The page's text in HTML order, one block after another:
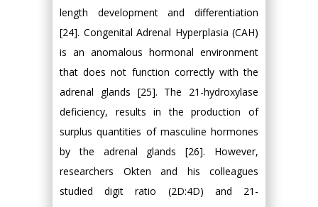
length development and differentiation
[24]. Congenital Adrenal Hyperplasia (CAH)
is an anomalous hormonal environment
that does not function correctly with the
adrenal glands [25]. The 21-hydroxylase
deficiency, results in the production of
surplus quantities of masculine hormones
by the adrenal glands [26]. However,
researchers Okten and his colleagues
studied digit ratio (2D:4D) and 21-